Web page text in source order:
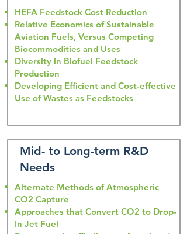
HEFA Feedstock Cost Reduction
Relative Economics of Sustainable
Aviation Fuels, Versus Competing
Biocommodities and Uses
Diversity in Biofuel Feedstock
Production
Developing Efficient and Cost-effective
Use of Wastes as Feedstocks
Mid- to Long-term R&D
Needs
Alternate Methods of Atmospheric
CO2 Capture
Approaches that Convert CO2 to Drop-
In Jet Fuel